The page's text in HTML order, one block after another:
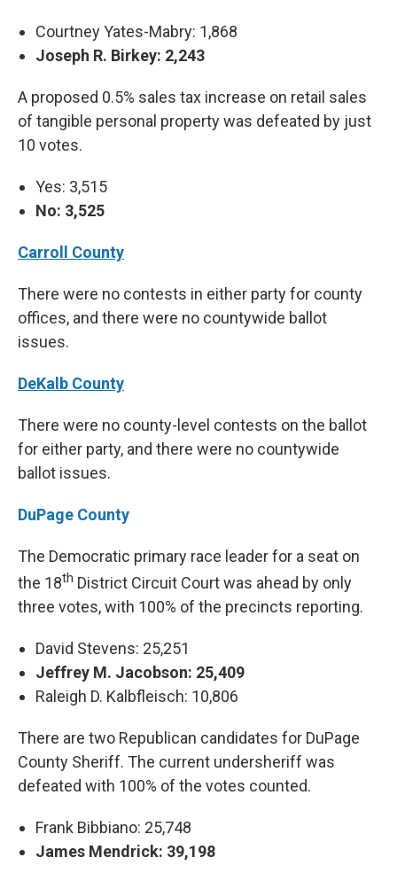
Courtney Yates-Mabry: 1,868
Joseph R. Birkey: 2,243
A proposed 0.5% sales tax increase on retail sales
of tangible personal property was defeated by just
10 votes.
Yes: 3,515
No: 3,525
Carroll County
There were no contests in either party for county
offices, and there were no countywide ballot
issues.
DeKalb County
There were no county-level contests on the ballot
for either party, and there were no countywide
ballot issues.
DuPage County
The Democratic primary race leader for a seat on
the 18th District Circuit Court was ahead by only
three votes, with 100% of the precincts reporting.
David Stevens: 25,251
Jeffrey M. Jacobson: 25,409
Raleigh D. Kalbfleisch: 10,806
There are two Republican candidates for DuPage
County Sheriff. The current undersheriff was
defeated with 100% of the votes counted.
Frank Bibbiano: 25,748
James Mendrick: 39,198